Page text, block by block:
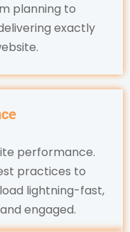
planning to
exactly
performance.
practices to
lightning-fast,
engaged.